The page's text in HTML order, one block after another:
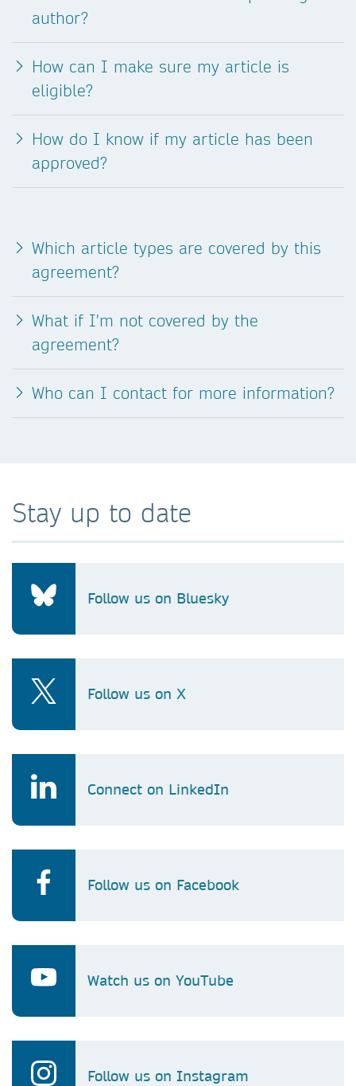
author?
How can I make sure my article is
eligible?
How do I know if my article has been
approved?
Which article types are covered by this
agreement?
What if I'm not covered by the
agreement?
Who can I contact for more information?
Stay up to date
Follow us on Bluesky
Follow us on X
Connect on LinkedIn
Follow us on Facebook
Watch us on YouTube
Follow us on Instagram